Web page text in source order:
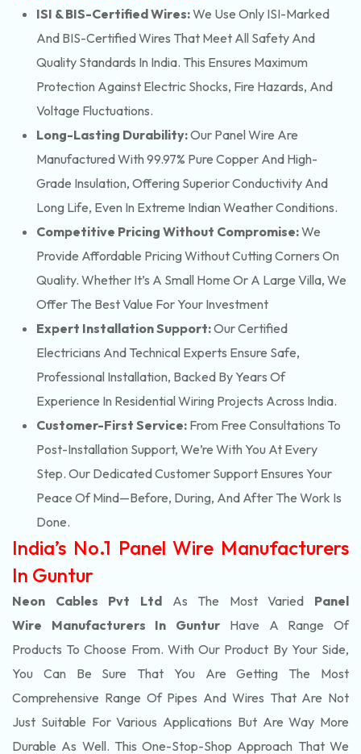
ISI & BIS-Certified Wires:We Use Only ISI-Marked
And BIS-Certified Wires That Meet All Safety And
Quality Standards In India. This Ensures Maximum
Protection Against Electric Shocks, Fire Hazards, And
Voltage Fluctuations.
Long-Lasting Durability:Our Panel Wire Are
Manufactured With 99.97% Pure Copper And High-
Grade Insulation, Offering Superior Conductivity And
Long Life, Even In Extreme Indian Weather Conditions.
Competitive Pricing Without Compromise:We
Provide Affordable Pricing Without Cutting Corners On
Quality. Whether It’s A Small Home Or A Large Villa, We
Offer The Best Value For Your Investment
Expert Installation Support:Our Certified
Electricians And Technical Experts Ensure Safe,
Professional Installation, Backed By Years Of
Experience In Residential Wiring Projects Across India.
Customer-First Service: From Free Consultations To
Post-Installation Support, We’re With You At Every
Step. Our Dedicated Customer Support Ensures Your
Peace Of Mind—Before, During, And After The Work Is
Done.
India’s No.1 Panel Wire Manufacturers
In Guntur
Neon Cables Pvt LtdAs The Most Varied Panel
Wire Manufacturers In Guntur Have A Range Of
Products To Choose From. With Our Product By Your Side,
You Can Be Sure That You Are Getting The Most
Comprehensive Range Of Pipes And Wires That Are Not
Just Suitable For Various Applications But Are Way More
Durable As Well. This One-Stop-Shop Approach That We